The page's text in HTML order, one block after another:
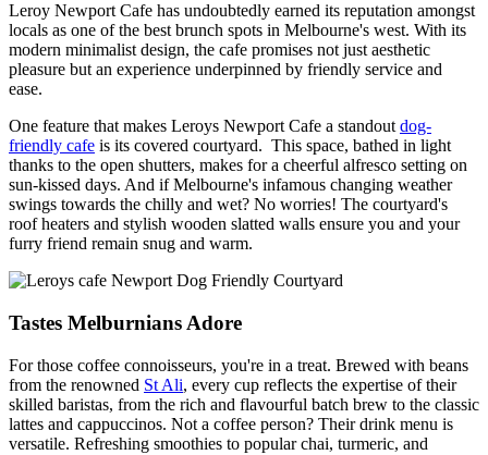
Leroy Newport Cafe has undoubtedly earned its reputation amongst
locals as one of the best brunch spots in Melbourne's west. With its
modern minimalist design, the cafe promises not just aesthetic
pleasure but an experience underpinned by friendly service and
ease.
One feature that makes Leroys Newport Cafe a standout dog-
friendly cafe is its covered courtyard. This space, bathed in light
thanks to the open shutters, makes for a cheerful alfresco setting on
sun-kissed days. And if Melbourne's infamous changing weather
swings towards the chilly and wet? No worries! The courtyard's
roof heaters and stylish wooden slatted walls ensure you and your
furry friend remain snug and warm.
Tastes Melburnians Adore
For those coffee connoisseurs, you're in a treat. Brewed with beans
from the renowned St Ali, every cup reflects the expertise of their
skilled baristas, from the rich and flavourful batch brew to the classic
lattes and cappuccinos. Not a coffee person? Their drink menu is
versatile. Refreshing smoothies to popular chai, turmeric, and